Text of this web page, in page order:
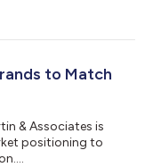
to Match
& Associates is
positioning to